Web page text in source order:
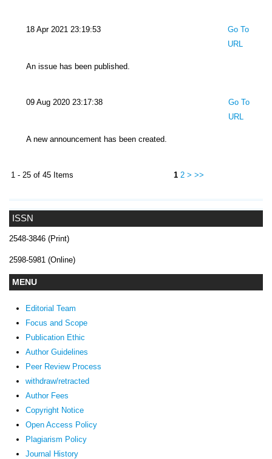
ISSN
2548-3846 (Print)
2598-5981 (Online)
MENU
Editorial Team
Focus and Scope
Publication Ethic
Author Guidelines
Peer Review Process
withdraw/retracted
Author Fees
Copyright Notice
Open Access Policy
Plagiarism Policy
Journal History
18 Apr 2021 23:19:53
Go To
URL
An issue has been published.
09 Aug 2020 23:17:38
Go To
URL
A new announcement has been created.
1 - 25 of 45 Items 1 2 > >>